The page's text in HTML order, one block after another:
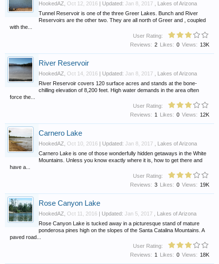
HookedAZ Oct 12, 2016 | Updated: Jan 8, 2017
Lakes of Arizona
Tunnel Reservoir is one of the three Greer Lakes. Bunch and River
Reservoirs are the other two. They are all north of Greer and , coupled
with the...
User Rating:
Views: 13K
Likes: 0
Reviews: 2
River Reservoir
HookedAZ Oct 14, 2016 | Updated: Jan 8, 2017
Lakes of Arizona
River Reservoir covers 120 surface acres and stands at the bone-
chilling elevation of 8,200 feet. High water demands in the area often
force the...
User Rating:
Views: 12K
Likes: 0
Reviews: 1
Carnero Lake
HookedAZ Oct 10, 2016 | Updated: Jan 8, 2017
Lakes of Arizona
Carnero Lake is one of those wonderfully hidden getaways in the White
Mountains. Unless you know exactly where it is, how to get there and
have a...
User Rating:
Views: 19K
Likes: 0
Reviews: 3
Rose Canyon Lake
HookedAZ Oct 11, 2016 | Updated: Jan 5, 2017
Lakes of Arizona
Rose Canyon Lake is tucked away in a picturesque stand of mature
ponderosa pines high on the slopes of the Santa Catalina Mountains. A
paved road...
User Rating:
Views: 18K
Likes: 0
Reviews: 1